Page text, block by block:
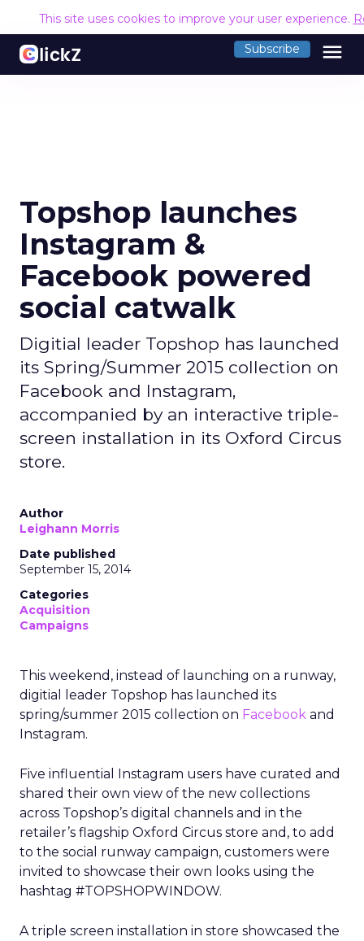
This site uses cookies to improve your user experience.
Subscribe menu
Topshop launches
Instagram &
Facebook powered
social catwalk
Digitial leader Topshop has launched
its Spring/Summer 2015 collection on
Facebook and Instagram,
accompanied by an interactive triple-
screen installation in its Oxford Circus
store.
Author
Leighann Morris
Date published
September 15, 2014
Categories
Acquisition
Campaigns
This weekend, instead of launching on a runway,
digitial leader Topshop has launched its
spring/summer 2015 collection on Facebook and
Instagram.
Five influential Instagram users have curated and
shared their own view of the new collections
across Topshop’s digital channels and in the
retailer’s flagship Oxford Circus store and, to add
to the social runway campaign, customers were
invited to showcase their own looks using the
hashtag #TOPSHOPWINDOW.
A triple screen installation in store showcased the